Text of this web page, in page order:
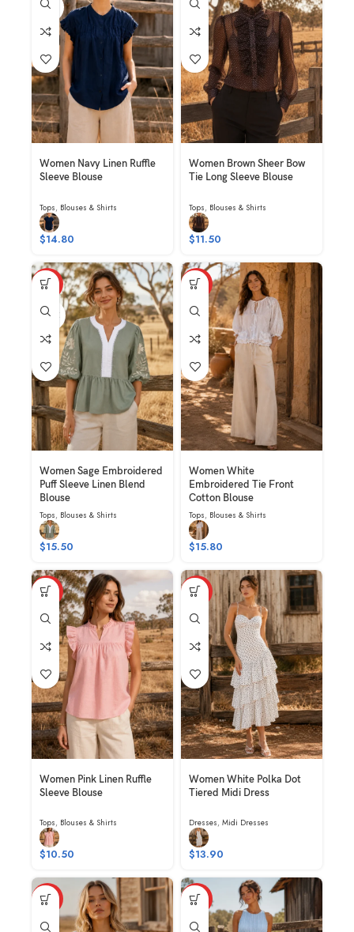
NAVY
Women Navy Linen Ruffle
Sleeve Blouse
Tops, Blouses & Shirts
$14.80
Women Brown Sheer Bow
Tie Long Sleeve Blouse
Tops, Blouses & Shirts
$11.50
HOT
SAGE
Women Sage Embroidered
Puff Sleeve Linen Blend
Blouse
Tops, Blouses & Shirts
$15.50
HOT
Women White
Embroidered Tie Front
Cotton Blouse
Tops, Blouses & Shirts
$15.80
HOT
Women Pink Linen Ruffle
Sleeve Blouse
Tops, Blouses & Shirts
$10.50
HOT
Women White Polka Dot
Tiered Midi Dress
Dresses, Midi Dresses
$13.90
HOT HOT